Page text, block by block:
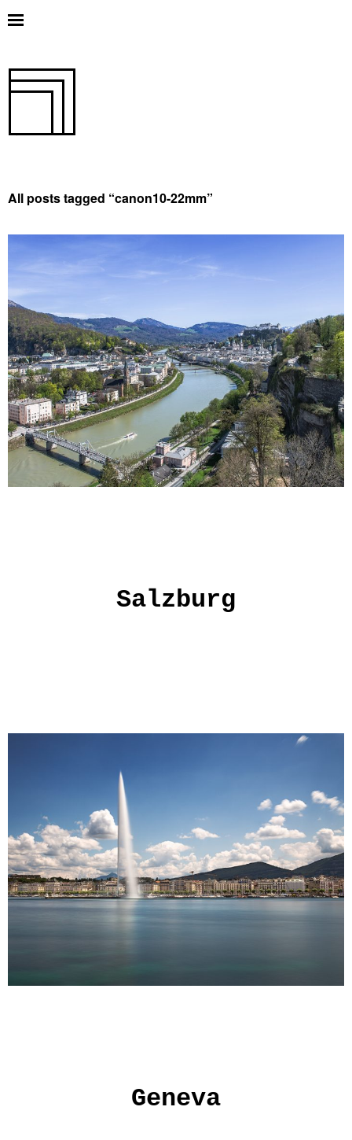
All posts tagged “canon10-22mm”
Salzburg
Geneva